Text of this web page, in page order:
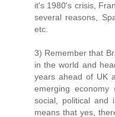
it's 1980's crisis,
several reasons,
etc.
3) Remember that
in the world and
years ahead of UK
emerging
social, political and
means that yes,